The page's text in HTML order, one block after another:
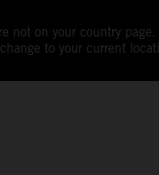
not on your country page.
to your current